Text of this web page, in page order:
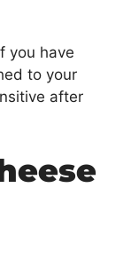
you have
to your
after